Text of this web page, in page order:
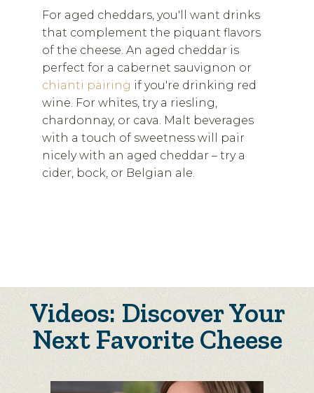
For aged cheddars, you'll want drinks
that complement the piquant flavors
of the cheese. An aged cheddar is
perfect for a cabernet sauvignon or
chianti pairing if you're drinking red
wine. For whites, try a riesling,
chardonnay, or cava. Malt beverages
with a touch of sweetness will pair
nicely with an aged cheddar – try a
cider, bock, or Belgian ale.
Videos: Discover Your
Next Favorite Cheese